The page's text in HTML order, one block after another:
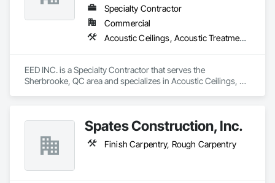
Specialty Contractor
Commercial
Acoustic Ceilings, Acoustic Treatment, Blanket Insulation, Ceilings, Gypsum Board, Gypsum Plastering, Joint Sealants, Rough Carpentry
EED INC. is a Specialty Contractor that serves the
Sherbrooke, QC area and specializes in Acoustic Ceilings,
Spates Construction, Inc.
Finish Carpentry, Rough Carpentry